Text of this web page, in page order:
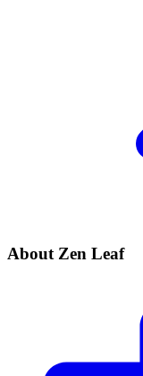
About Zen Leaf